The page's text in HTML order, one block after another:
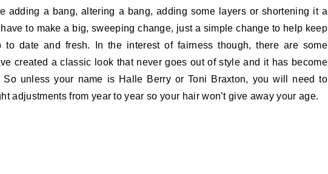
adding a bang, altering a bang, adding some layers or shortening it a
have to make a big, sweeping change, just a simple change to help keep
to date and fresh. In the interest of fairness though, there are some
created a classic look that never goes out of style and it has become
So unless your name is Halle Berry or Toni Braxton, you will need to
adjustments from year to year so your hair won’t give away your age.